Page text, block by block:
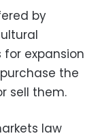
by
expansion
the
sell them.
law